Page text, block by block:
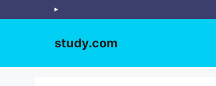
to
study.com